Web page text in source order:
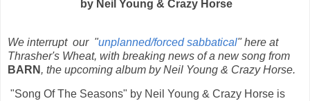
by Neil Young & Crazy Horse
We interrupt our "unplanned/forced sabbatical" here at
Thrasher's Wheat, with breaking news of a new song from
BARN , the upcoming album by Neil Young & Crazy Horse.
"Song Of The Seasons" by Neil Young & Crazy Horse is